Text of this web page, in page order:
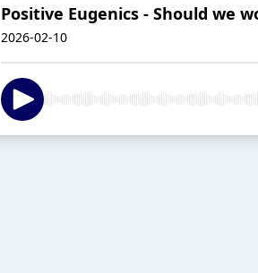
Positive Eugenics - Should we
2026-02-10